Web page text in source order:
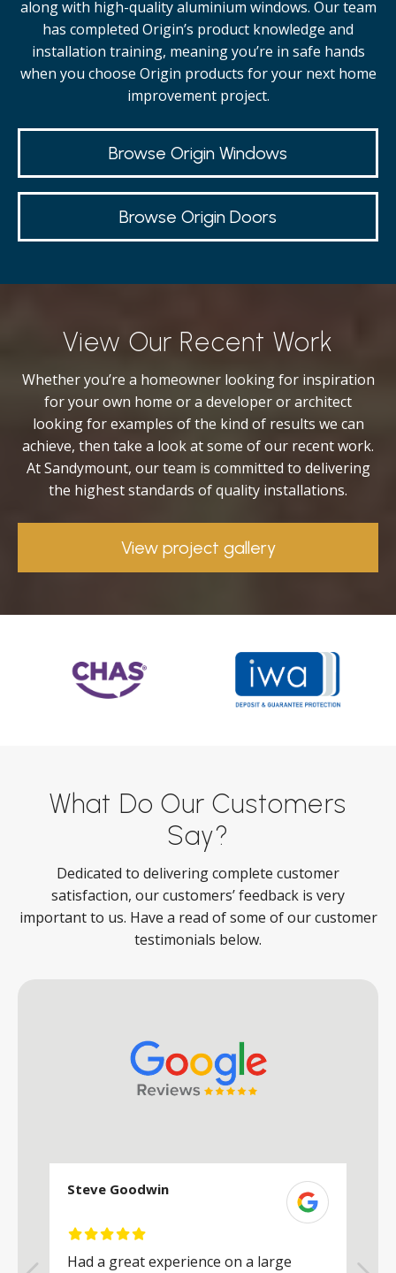
along with high-qualityaluminium windows. Our team
has completed Origin’s product knowledge and
installation training, meaning you’re in safe hands
when you choose Origin products for your next home
improvement project.
Browse Origin Windows
Browse Origin Doors
View Our Recent Work
Whether you’re a homeowner looking for inspiration
for your own home or a developer or architect
looking for examples of the kind of results we can
achieve, then take a look at some of our recent work.
At Sandymount, our team is committed to delivering
the highest standards of quality installations.
View project gallery
What Do Our Customers
Say?
Dedicated to delivering complete customer
satisfaction, our customers’ feedback is very
important to us. Have a read of some of our customer
testimonials below.
Steve Goodwin
Had a great experience on a large